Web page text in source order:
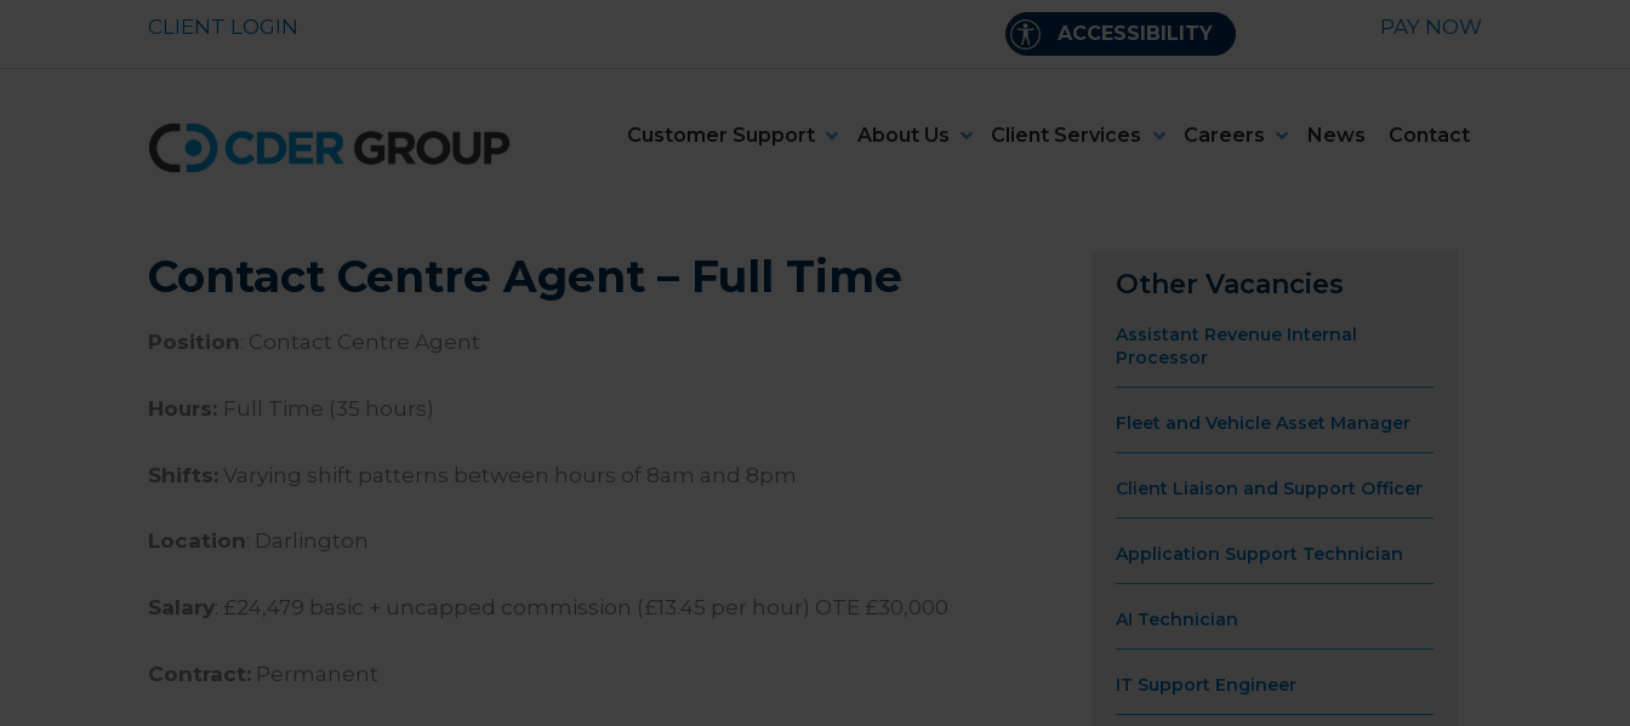
CLIENT LOGIN ACCESSIBILITY PAY NOW
Customer Support About Us Client Services Careers News Contact
Contact Centre Agent – Full Time
Position: Contact Centre Agent
Hours: Full Time (35 hours)
Shifts: Varying shift patterns between hours of 8am and 8pm
Location: Darlington
Salary: £24,479 basic + uncapped commission (£13.45 per hour) OTE £30,000
Contract: Permanent
Other Vacancies
Assistant Revenue Internal
Processor
Fleet and Vehicle Asset Manager
Client Liaison and Support Officer
Application Support Technician
AI Technician
IT Support Engineer